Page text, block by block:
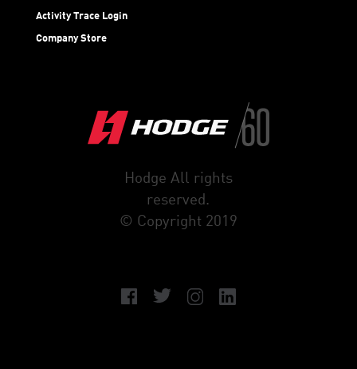
Activity Trace Login
Company Store
Hodge All rights
reserved.
© Copyright 2019